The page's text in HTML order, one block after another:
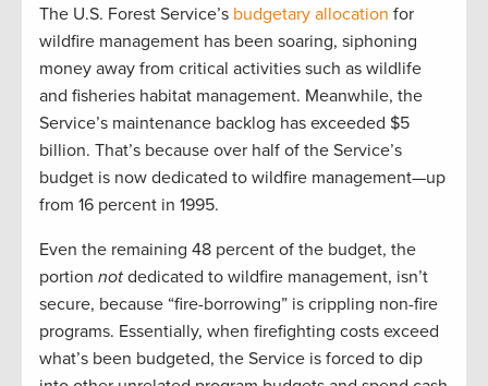
The U.S. Forest Service’s budgetary allocation for
wildfire management has been soaring, siphoning
money away from critical activities such as wildlife
and fisheries habitat management. Meanwhile, the
Service’s maintenance backlog has exceeded $5
billion. That’s because over half of the Service’s
budget is now dedicated to wildfire management—up
from 16 percent in 1995.
Even the remaining 48 percent of the budget, the
portion not dedicated to wildfire management, isn’t
secure, because “fire-borrowing” is crippling non-fire
programs. Essentially, when firefighting costs exceed
what’s been budgeted, the Service is forced to dip